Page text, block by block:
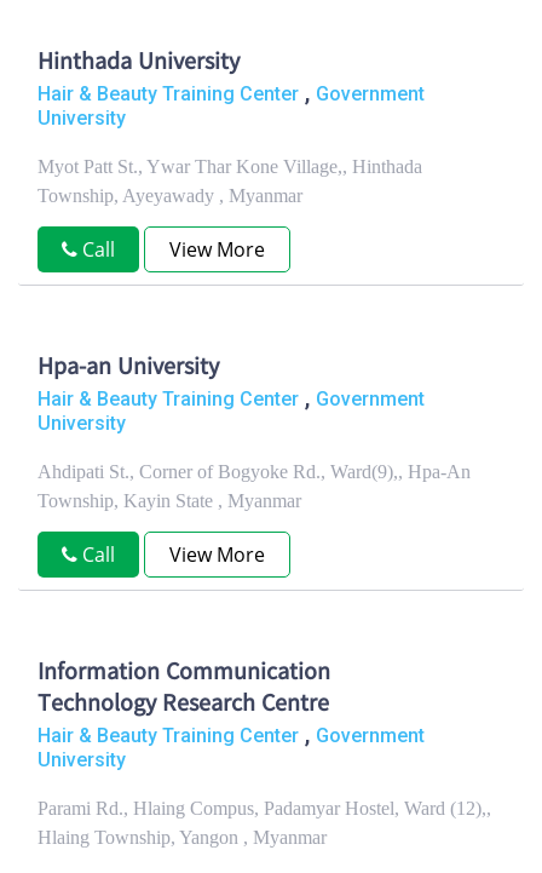
Hinthada University
Hair & Beauty Training Center , Government
University
Myot Patt St., Ywar Thar Kone Village,, Hinthada
Township, Ayeyawady , Myanmar
Call View More
Hpa-an University
Hair & Beauty Training Center , Government
University
Ahdipati St., Corner of Bogyoke Rd., Ward(9),, Hpa-An
Township, Kayin State , Myanmar
Call View More
Information Communication
Technology Research Centre
Hair & Beauty Training Center , Government
University
Parami Rd., Hlaing Compus, Padamyar Hostel, Ward (12),,
Hlaing Township, Yangon , Myanmar